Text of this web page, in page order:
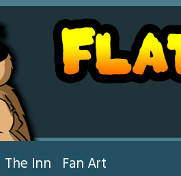
The Inn Fan Art